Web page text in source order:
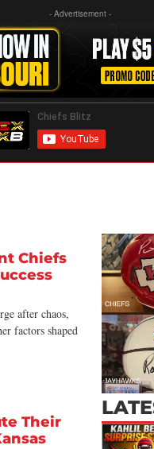
- Advertisement -
Chiefs
after chaos,
factors shaped
Their